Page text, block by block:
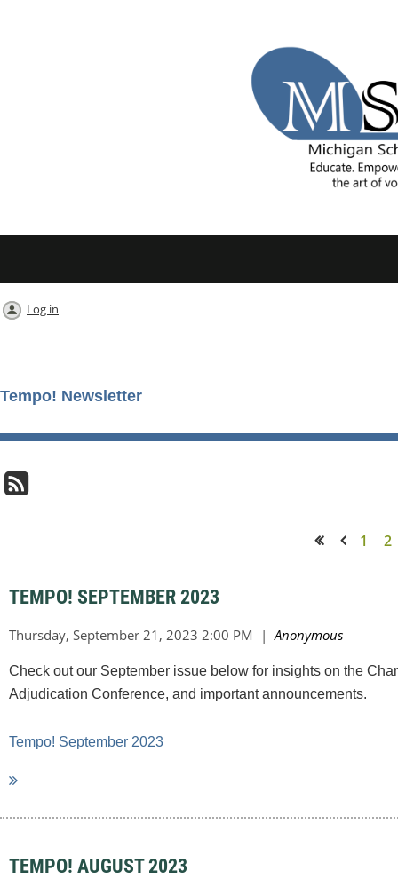
Log in
Tempo! Newsletter
1 2
TEMPO! SEPTEMBER 2023
Check out our September issue below for insights on the
Adjudication Conference, and important announcements.
Tempo! September 2023
TEMPO! AUGUST 2023